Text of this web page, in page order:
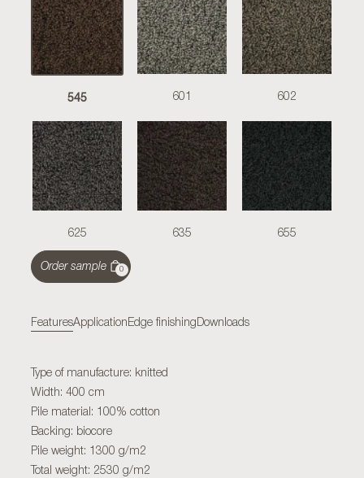
545 601 602
625 635 655
Order sample 0
FeaturesApplication Edge finishing Downloads
Type of manufacture: knitted
Width: 400 cm
Pile material: 100% cotton
Backing: biocore
Pile weight: 1300 g/m2
Total weight: 2530 g/m2